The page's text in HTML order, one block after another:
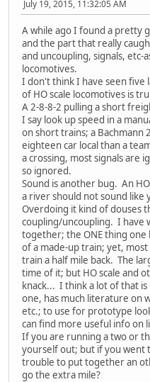
July 19, 2015, 11:32:05 AM
A while ago I found a pretty
and the part that really
and uncoupling, signals, etc-
locomotives.
I don't think I have seen five
of HO scale locomotives is
A 2-8-8-2 pulling a short
I say look up speed in a
on short trains; a Bachmann
eighteen car local than a
a crossing, most signals are
so ignored.
Sound is another bug. An
a river should not sound
Overdoing it kind of douses
coupling/uncoupling. I have
together; the ONE thing
of a made-up train; yet,
train a half mile back. The
time of it; but HO scale and
knack... I think a lot of that
one, has much literature on
etc.; to use for prototype
can find more useful info on
If you are running a two or
yourself out; but if you went
trouble to put together an
go the extra mile?